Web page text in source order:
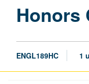
Honors
ENGL189HC 1